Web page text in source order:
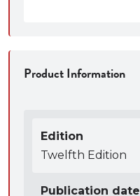
Product Information
Edition
Twelfth Edition
Publication date